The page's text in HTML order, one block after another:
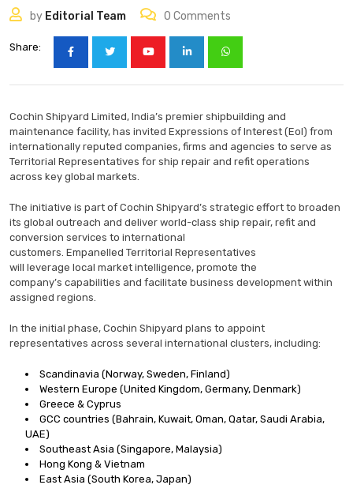
by Editorial Team 0 Comments
Share:
Cochin Shipyard Limited, India’s premier shipbuilding and
maintenance facility, has invited Expressions of Interest (EoI) from
internationally reputed companies, firms and agencies to serve as
Territorial Representatives for ship repair and refit operations
across key global markets.
The initiative is part of Cochin Shipyard’s strategic effort to broaden
its global outreach and deliver world-class ship repair, refit and
conversion services to international
customers. Empanelled Territorial Representatives
will leverage local market intelligence, promote the
company’s capabilities and facilitate business development within
assigned regions.
In the initial phase, Cochin Shipyard plans to appoint
representatives across several international clusters, including:
Scandinavia (Norway, Sweden, Finland)
Western Europe (United Kingdom, Germany, Denmark)
Greece & Cyprus
GCC countries (Bahrain, Kuwait, Oman, Qatar, Saudi Arabia,
UAE)
Southeast Asia (Singapore, Malaysia)
Hong Kong & Vietnam
East Asia (South Korea, Japan)